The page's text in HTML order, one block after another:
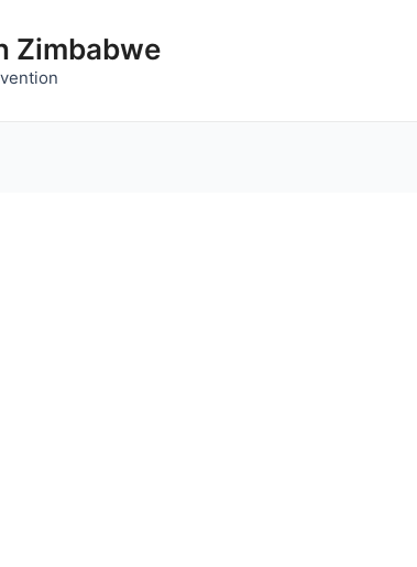
Zimbabwe